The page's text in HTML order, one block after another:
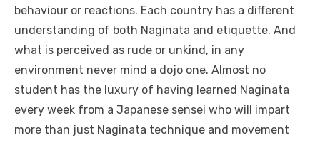
behaviour or reactions. Each country has a different
understanding of both Naginata and etiquette. And
what is perceived as rude or unkind, in any
environment never mind a dojo one. Almost no
student has the luxury of having learned Naginata
every week from a Japanese sensei who will impart
more than just Naginata technique and movement